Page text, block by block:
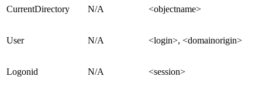
CurrentDirectory N/A <objectname>
User N/A <login>, <domainorigin>
Logonid N/A <session>